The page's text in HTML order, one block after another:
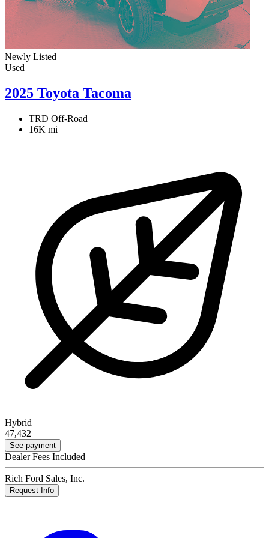
Newly Listed
Used
2025 Toyota Tacoma
TRD Off-Road
16K mi
Hybrid
47,432
See payment
Dealer Fees Included
Rich Ford Sales, Inc.
Request Info